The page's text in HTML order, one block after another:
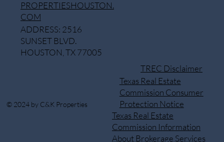
© 2024 by C&K Properties
TREC Disclaimer
Texas Real Estate
Commission Consumer
Protection Notice
Texas Real Estate
Commission Information
About Brokerage Services
PROPERTIESHOUSTON.
COM
ADDRESS: 2516
SUNSET BLVD.
HOUSTON, TX 77005